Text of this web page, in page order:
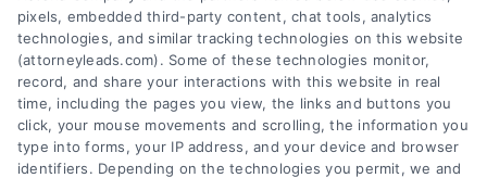
We help companies accelerate new
customer acquisition and grow their brands by
leveraging our powerful, proprietary lead exchange
pixels, embedded third-party content, chat tools, analytics
technologies, and similar tracking technologies on this website
(attorneyleads.com). Some of these technologies monitor,
record, and share your interactions with this website in real
time, including the pages you view, the links and buttons you
click, your mouse movements and scrolling, the information you
type into forms, your IP address, and your device and browser
identifiers. Depending on the technologies you permit, we and